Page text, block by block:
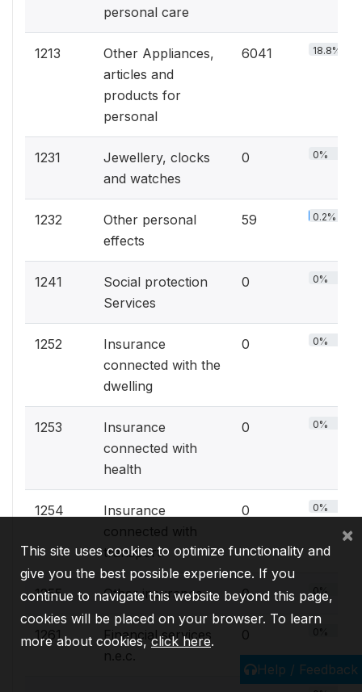
personal care
1213
Other Appliances,
articles and
products for
personal
6041 18.8%
1231
Jewellery, clocks
and watches
0 0%
1232
Other personal
effects
59 0.2%
1241
Social protection
Services
0 0%
1252
Insurance
connected with the
dwelling
0 0%
1253
Insurance
connected with
health
0 0%
1254
Insurance
connected with
transport
0 0%
1255 Other insurance 0 0%
1261
Financial services
n.e.c.
0 0%
Help / Feedback
This site uses cookies to optimize functionality and
give you the best possible experience. If you
continue to navigate this website beyond this page,
cookies will be placed on your browser. To learn
more about cookies,click here.
×